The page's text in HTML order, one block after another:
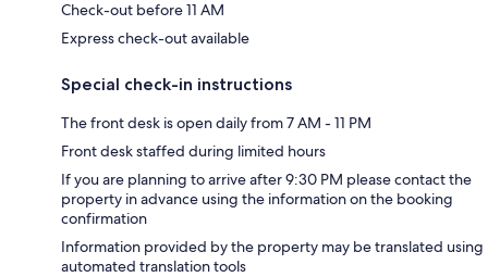
Check-out before 11 AM
Express check-out available
Special check-in instructions
The front desk is open daily from 7 AM - 11 PM
Front desk staffed during limited hours
If you are planning to arrive after 9:30 PM please contact the
property in advance using the information on the booking
confirmation
Information provided by the property may be translated using
automated translation tools